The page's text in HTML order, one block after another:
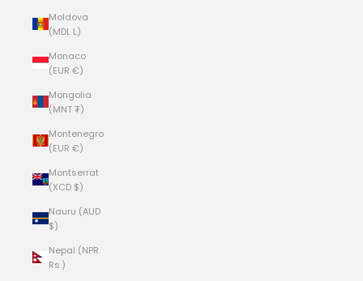
Moldova
(MDL L)
Monaco
(EUR €)
Mongolia
(MNT ₮)
Montenegro
(EUR €)
Montserrat
(XCD $)
Nauru (AUD
$)
Nepal (NPR
Rs.)